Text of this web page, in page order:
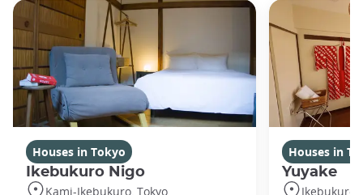
Houses in Tokyo
Ikebukuro Nigo
Kami-Ikebukuro, Tokyo
Houses in
Yuyake
Ikebukuro,